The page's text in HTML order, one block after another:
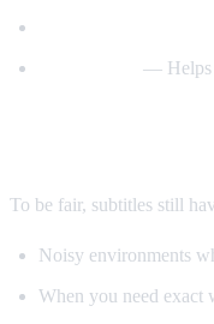
— Helps
To be fair, subtitles still
Noisy environments
When you need exact